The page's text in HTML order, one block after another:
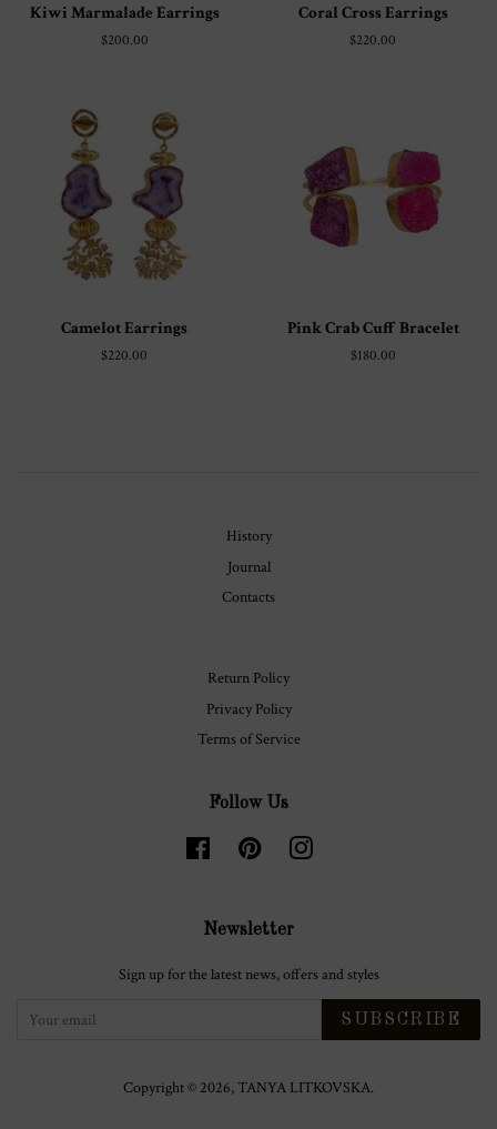
Kiwi Marmalade Earrings
Regular
$200.00
Coral Cross Earrings
Regular
$220.00
Camelot Earrings
Regular
$220.00
Pink Crab Cuff Bracelet
Regular
$180.00
History
Journal
Contacts
Return Policy
Privacy Policy
Terms of Service
Follow Us
FacebookPinterestInstagram
Newsletter
Sign up for the latest news, offers and styles
SUBSCRIBE
Copyright © 2026,TANYA LITKOVSKA.